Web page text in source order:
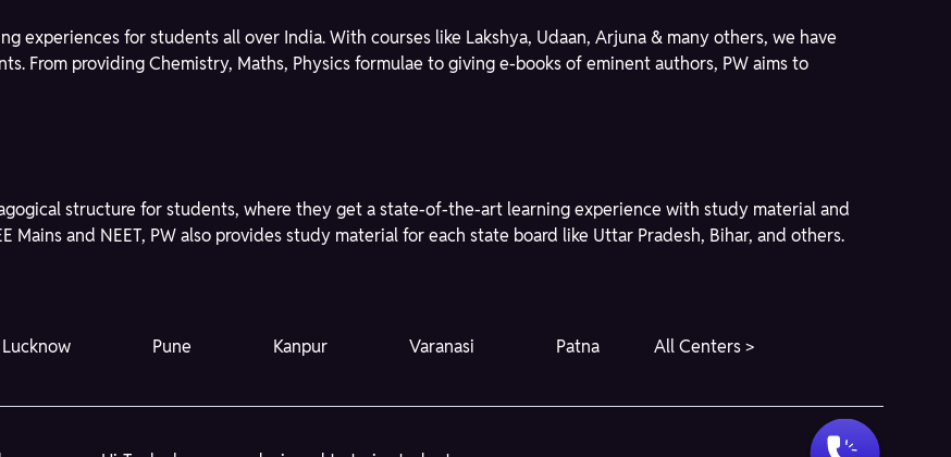
experiences for students all over India. With courses like Lakshya, Udaan, Arjuna & many others, we have
From providing Chemistry, Maths, Physics formulae to giving e-books of eminent authors, PW aims to
structure for students, where they get a state-of-the-art learning experience with study material and
Mains and NEET, PW also provides study material for each state board like Uttar Pradesh, Bihar, and others.
Lucknow Pune Kanpur Varanasi Patna All Centers >